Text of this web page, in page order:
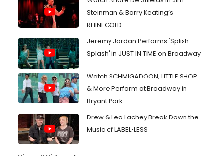
Steinman & Barry Keating’s
RHINEGOLD
Jeremy Jordan Performs 'Splish
Splash' in JUST IN TIME on Broadway
Watch SCHMIGADOON, LITTLE SHOP
& More Perform at Broadway in
Bryant Park
Drew & Lea Lachey Break Down the
Music of LABEL•LESS